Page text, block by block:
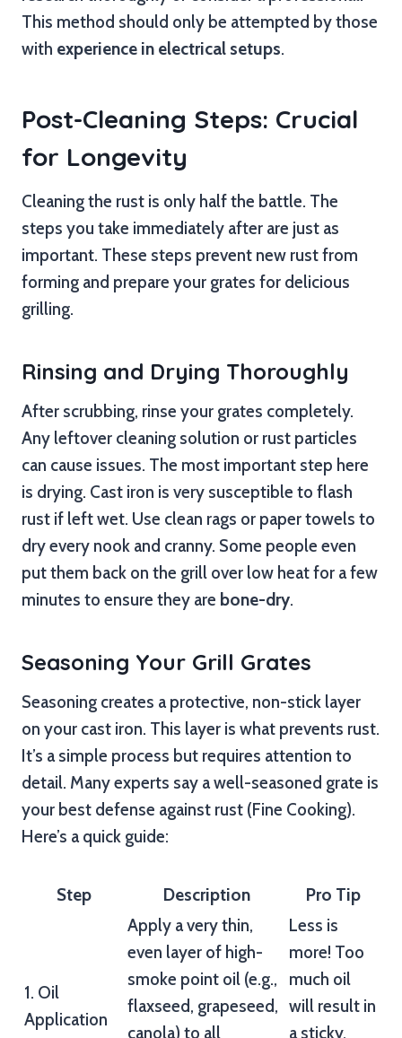
This method should only be attempted by those
with experience in electrical setups.
Post-Cleaning Steps: Crucial
for Longevity
Cleaning the rust is only half the battle. The
steps you take immediately after are just as
important. These steps prevent new rust from
forming and prepare your grates for delicious
grilling.
Rinsing and Drying Thoroughly
After scrubbing, rinse your grates completely.
Any leftover cleaning solution or rust particles
can cause issues. The most important step here
is drying. Cast iron is very susceptible to flash
rust if left wet. Use clean rags or paper towels to
dry every nook and cranny. Some people even
put them back on the grill over low heat for a few
minutes to ensure they are bone-dry.
Seasoning Your Grill Grates
Seasoning creates a protective, non-stick layer
on your cast iron. This layer is what prevents rust.
It’s a simple process but requires attention to
detail. Many experts say a well-seasoned grate is
your best defense against rust (Fine Cooking).
Here’s a quick guide:
Step Description Pro Tip
1. Oil
Application
Apply a very thin,
even layer of high-
smoke point oil (e.g.,
flaxseed, grapeseed,
canola) to all
Less is
more! Too
much oil
will result in
a sticky,